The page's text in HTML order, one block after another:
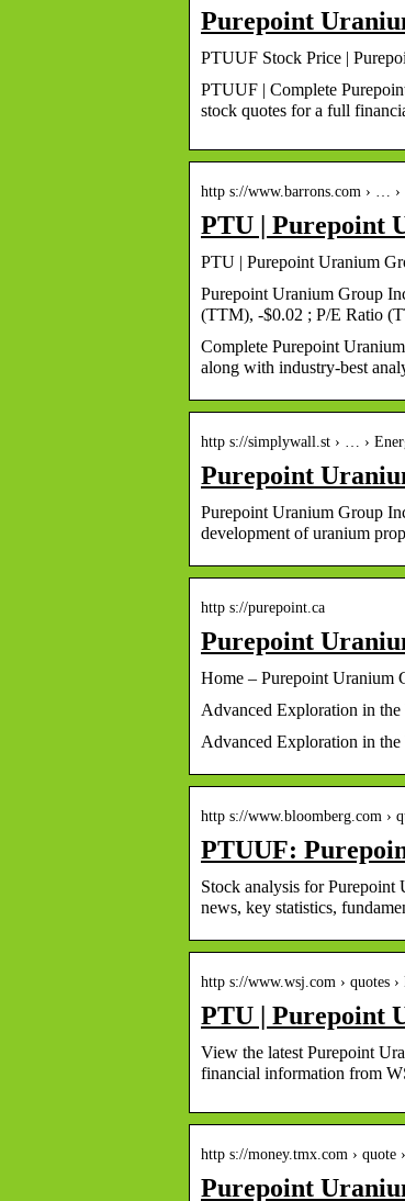
Purepoint
PTUUF Stock Price |
PTUUF | Complete
stock quotes for a full
http s://www.barrons.com › … ›
PTU | Purepoint
PTU | Purepoint Uranium
Purepoint Uranium Group
(TTM), -$0.02 ; P/E Ratio
Complete Purepoint
along with industry-best
http s://simplywall.st › … ›
Purepoint
Purepoint Uranium Group
development of uranium
http s://purepoint.ca
Purepoint
Home – Purepoint Uranium
Advanced Exploration in
Advanced Exploration in
http s://www.bloomberg.com ›
PTUUF:
Stock analysis for
news, key statistics,
http s://www.wsj.com › quotes ›
PTU | Purepoint
View the latest Purepoint
financial information from
http s://money.tmx.com › quote
Purepoint